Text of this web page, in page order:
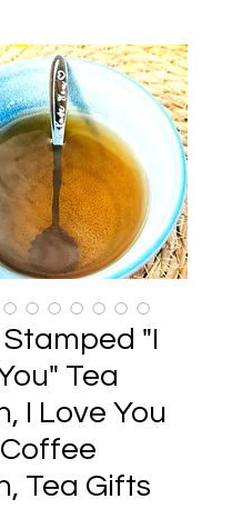
"I
Tea
I Love You
Tea Gifts